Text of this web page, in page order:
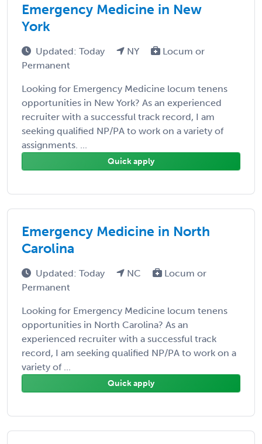
Emergency Medicine in New
York
Updated: Today NY
Locum or
Permanent
Looking for Emergency Medicine locum tenens
opportunities in New York? As an experienced
recruiter with a successful track record, I am
seeking qualified NP/PA to work on a variety of
assignments. ...
Quick apply
Emergency Medicine in North
Carolina
Updated: Today NC
Locum or
Permanent
Looking for Emergency Medicine locum tenens
opportunities in North Carolina? As an
experienced recruiter with a successful track
record, I am seeking qualified NP/PA to work on a
variety of ...
Quick apply